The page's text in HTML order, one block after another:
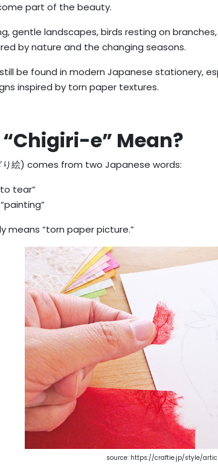
part of the beauty.
gentle landscapes, birds resting on
by nature and the changing seasons.
be found in modern Japanese stationery,
inspired by torn paper textures.
e” Mean?
り絵) comes from two Japanese words:
tear”
means “torn paper picture.”
source: https://craftie.jp/style/